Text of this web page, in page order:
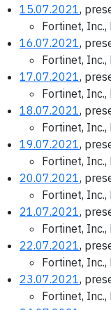
15.07.2021,
Fortinet,
16.07.2021,
Fortinet,
17.07.2021,
Fortinet,
18.07.2021,
Fortinet,
19.07.2021,
Fortinet,
20.07.2021,
Fortinet,
21.07.2021,
Fortinet,
22.07.2021,
Fortinet,
23.07.2021,
Fortinet,